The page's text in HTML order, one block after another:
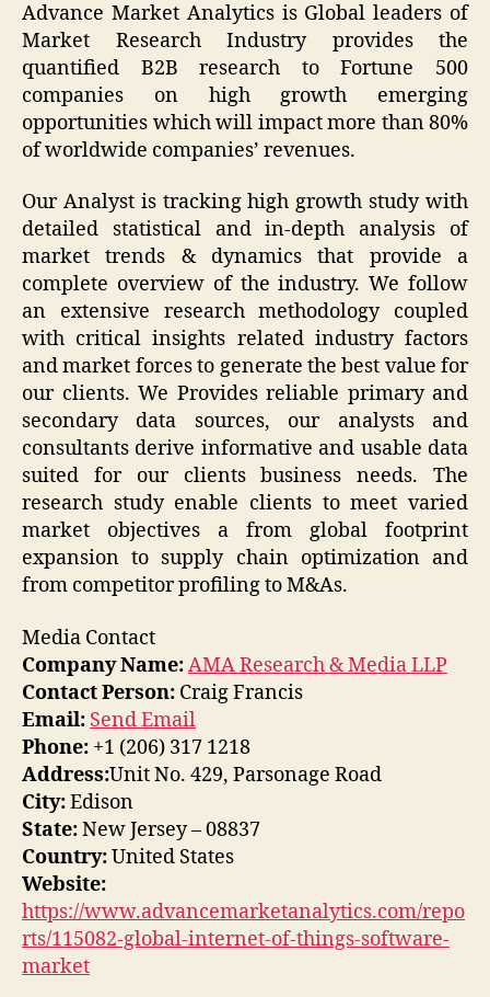
Advance Market Analytics is Global leaders of
Market Research Industry provides the
quantified B2B research to Fortune 500
companies on high growth emerging
opportunities which will impact more than 80%
of worldwide companies’ revenues.
Our Analyst is tracking high growth study with
detailed statistical and in-depth analysis of
market trends & dynamics that provide a
complete overview of the industry. We follow
an extensive research methodology coupled
with critical insights related industry factors
and market forces to generate the best value for
our clients. We Provides reliable primary and
secondary data sources, our analysts and
consultants derive informative and usable data
suited for our clients business needs. The
research study enable clients to meet varied
market objectives a from global footprint
expansion to supply chain optimization and
from competitor profiling to M&As.
Media Contact
Company Name:AMA Research & Media LLP
Contact Person: Craig Francis
Email: Send Email
Phone: +1 (206) 317 1218
Address:Unit No. 429, Parsonage Road
City:Edison
State:New Jersey – 08837
Country:United States
Website:
https://www.advancemarketanalytics.com/repo
rts/115082-global-internet-of-things-software-
market